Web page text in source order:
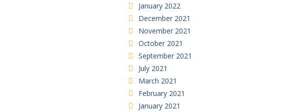
January 2022
December 2021
November 2021
October 2021
September 2021
July 2021
March 2021
February 2021
January 2021